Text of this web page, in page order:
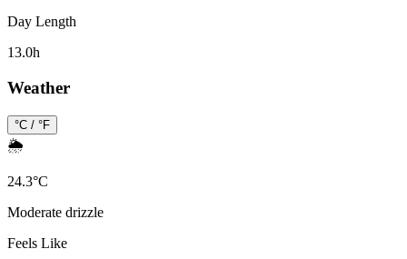
Day Length
13.0h
Weather
°C / °F
🌦️
24.3°C
Moderate drizzle
Feels Like